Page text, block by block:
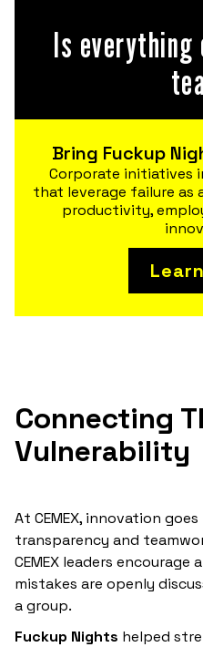
Is
Bring Fuckup
Corporate initiatives
that leverage failure
productivity,
Connecting
Vulnerability
At CEMEX, innovation
transparency and
CEMEX leaders
mistakes are openly
a group.
‍Fuckup Nights helped